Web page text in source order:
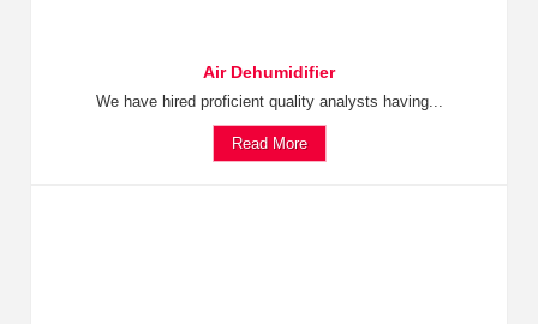
Air Dehumidifier
We have hired proficient quality analysts having...
Read More